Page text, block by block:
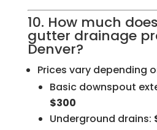
10. How much
gutter drainage
Denver?
Prices vary depending
Basic downspout
$300
Underground drains: